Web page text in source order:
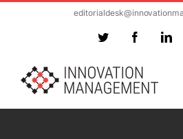
Twitter Facebook